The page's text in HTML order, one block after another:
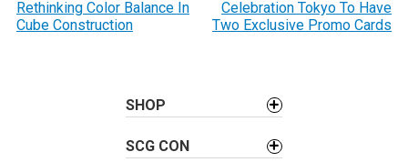
o
s
Rethinking Color Balance In
Cube Construction
Celebration Tokyo To Have
Two Exclusive Promo Cards
SHOP
SCG CON